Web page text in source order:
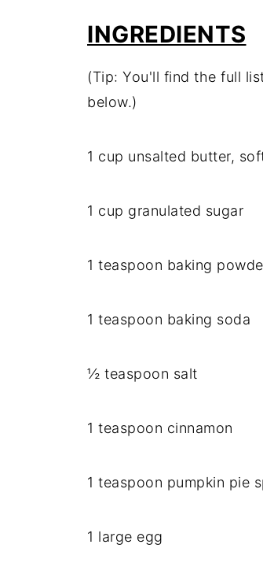
INGREDIENTS
(Tip: You'll find the full
below.)
1 cup unsalted butter,
1 cup granulated sugar
1 teaspoon baking
1 teaspoon baking soda
½ teaspoon salt
1 teaspoon cinnamon
1 teaspoon pumpkin pie
1 large egg